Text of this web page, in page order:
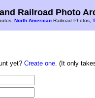
Railroad Photo
North American Railroad Photos,
yet? Create one . (It only